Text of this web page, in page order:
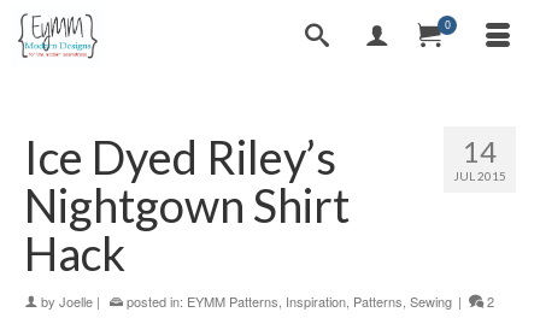
0
14
JUL 2015
Ice Dyed Riley’s
Nightgown Shirt
Hack
by Joelle | posted in: EYMM Patterns Inspiration Patterns Sewing | 2